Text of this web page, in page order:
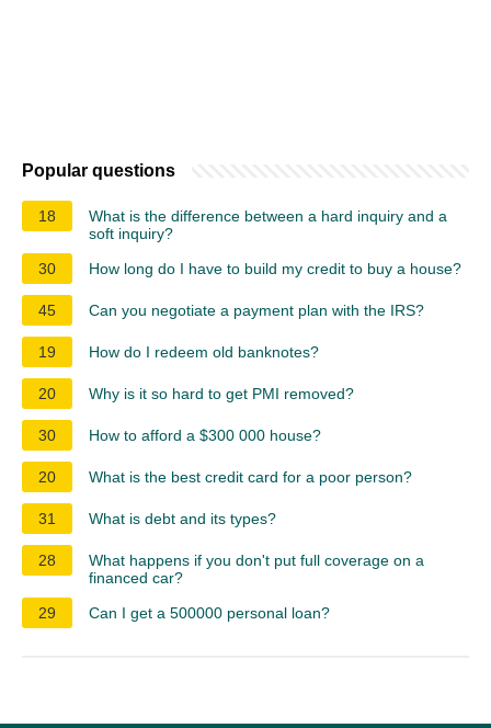
Popular questions
18
What is the difference between a hard inquiry and a
soft inquiry?
30
How long do I have to build my credit to buy a house?
45 Can you negotiate a payment plan with the IRS?
19 How do I redeem old banknotes?
20 Why is it so hard to get PMI removed?
30 How to afford a $300 000 house?
20 What is the best credit card for a poor person?
31 What is debt and its types?
28
What happens if you don't put full coverage on a
financed car?
29
Can I get a 500000 personal loan?